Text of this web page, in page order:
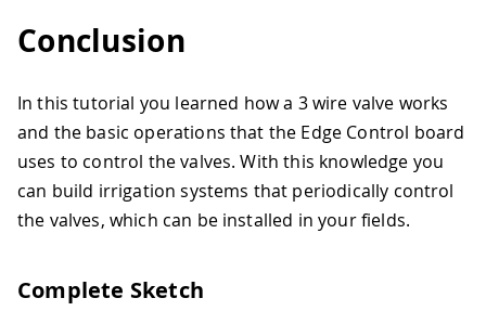
Conclusion
In this tutorial you learned how a 3 wire valve works
and the basic operations that the Edge Control board
uses to control the valves. With this knowledge you
can build irrigation systems that periodically control
the valves, which can be installed in your fields.
Complete Sketch